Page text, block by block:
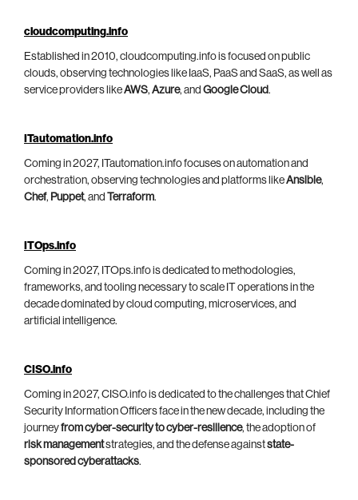
cloudcomputing.info
Established in 2010, cloudcomputing.info is focused on public
clouds, observing technologies like IaaS, PaaS and SaaS, as well as
service providers likeAWS, Azure, and Google Cloud.
ITautomation.info
Coming in 2027, ITautomation.info focuses on automation and
orchestration, observing technologies and platforms likeAnsible,
Chef, Puppet, and Terraform.
ITOps.info
Coming in 2027, ITOps.info is dedicated to methodologies,
frameworks, and tooling necessary to scale IT operations in the
decade dominated by cloud computing, microservices, and
artificial intelligence.
CISO.info
Coming in 2027, CISO.info is dedicated to the challenges that Chief
Security Information Officers face in the new decade, including the
journeyfrom cyber-security to cyber-resilience, the adoption of
risk managementstrategies, and the defense againststate-
sponsored cyberattacks.